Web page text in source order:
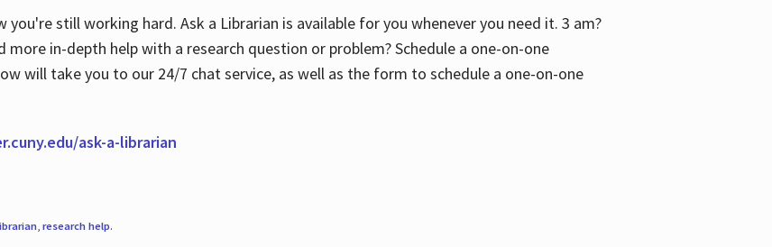
you're still working hard. Ask a Librarian is available for you whenever you need it. 3 am?
more in-depth help with a research question or problem? Schedule a one-on-one
will take you to our 24/7 chat service, as well as the form to schedule a one-on-one
ask-a-librarian
, research help.